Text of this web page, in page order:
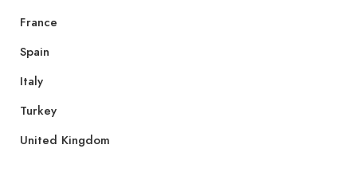
France
Spain
Italy
Turkey
United Kingdom